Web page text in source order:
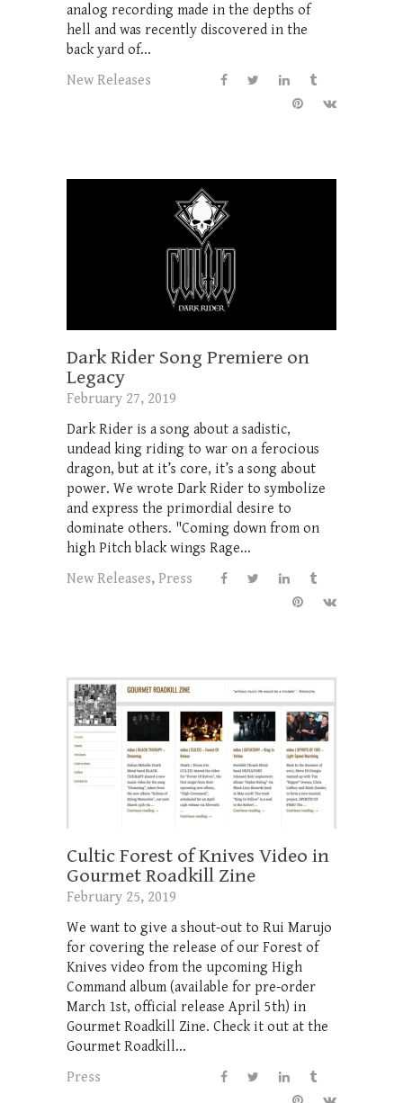
analog recording made in the depths of
hell and was recently discovered in the
back yard of...
New Releases
Dark Rider Song Premiere on
Legacy
February 27, 2019
Dark Rider is a song about a sadistic,
undead king riding to war on a ferocious
dragon, but at it’s core, it’s a song about
power. We wrote Dark Rider to symbolize
and express the primordial desire to
dominate others. "Coming down from on
high Pitch black wings Rage...
New Releases, Press
Cultic Forest of Knives Video in
Gourmet Roadkill Zine
February 25, 2019
We want to give a shout-out to Rui Marujo
for covering the release of our Forest of
Knives video from the upcoming High
Command album (available for pre-order
March 1st, official release April 5th) in
Gourmet Roadkill Zine. Check it out at the
Gourmet Roadkill...
Press